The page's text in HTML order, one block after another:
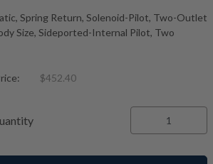
Spring Return, Solenoid-Pilot, Two-Outlet
Size, Sideported-Internal Pilot, Two
$452.40